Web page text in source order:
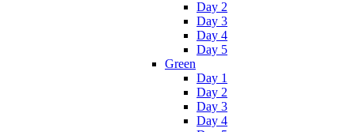
Day 2
Day 3
Day 4
Day 5
Green
Day 1
Day 2
Day 3
Day 4